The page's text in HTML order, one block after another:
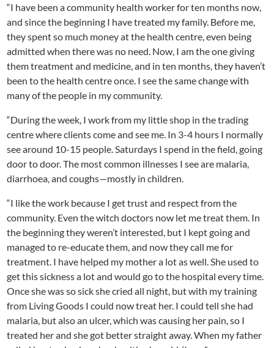
“I have been a community health worker for ten months now,
and since the beginning I have treated my family. Before me,
they spent so much money at the health centre, even being
admitted when there was no need. Now, I am the one giving
them treatment and medicine, and in ten months, they haven’t
been to the health centre once. I see the same change with
many of the people in my community.
“During the week, I work from my little shop in the trading
centre where clients come and see me. In 3-4 hours I normally
see around 10-15 people. Saturdays I spend in the field, going
door to door. The most common illnesses I see are malaria,
diarrhoea, and coughs—mostly in children.
“I like the work because I get trust and respect from the
community. Even the witch doctors now let me treat them. In
the beginning they weren’t interested, but I kept going and
managed to re-educate them, and now they call me for
treatment. I have helped my mother a lot as well. She used to
get this sickness a lot and would go to the hospital every time.
Once she was so sick she cried all night, but with my training
from Living Goods I could now treat her. I could tell she had
malaria, but also an ulcer, which was causing her pain, so I
treated her and she got better straight away. When my father